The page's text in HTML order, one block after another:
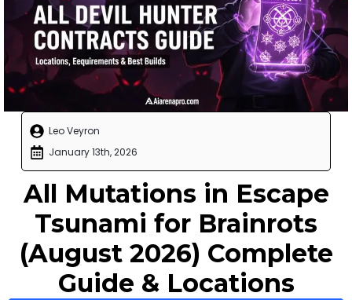
Leo Veyron
January 13th, 2026
All Mutations in Escape
Tsunami for Brainrots
(August 2026) Complete
Guide & Locations